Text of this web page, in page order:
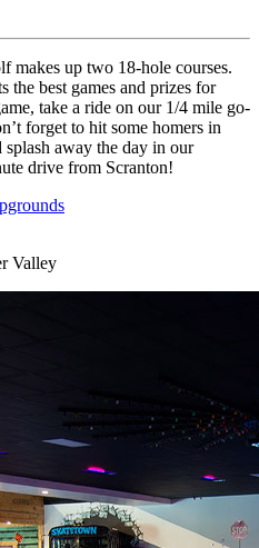
makes up two 18-hole courses.
the best games and prizes for
take a ride on our 1/4 mile go-
forget to hit some homers in
splash away the day in our
drive from Scranton!
Valley